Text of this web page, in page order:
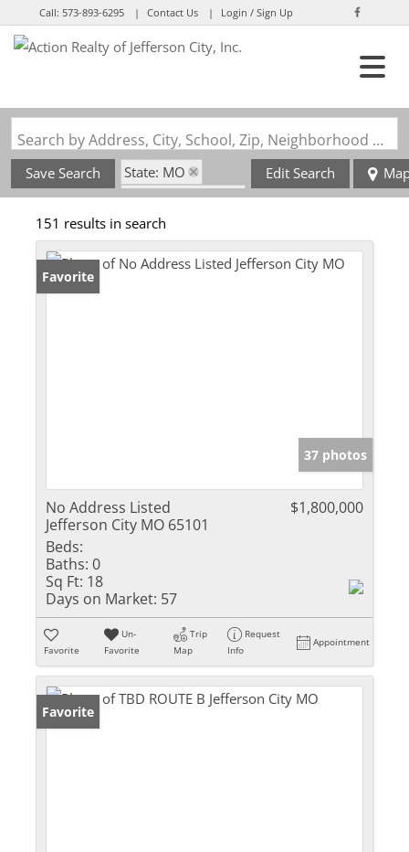
Call:573-893-6295 Contact Us Login / Sign Up
Search by Address, City, School, Zip, Neighborhood or #MLS
Save Search
State: MO
Zip Code: 65101
Edit Search
151 results in search
Favorite
37 photos
No Address Listed
Jefferson City MO 65101
$1,800,000
Beds:
Baths: 0
Sq Ft: 18
Days on Market: 57
Favorite
Un-
Favorite
Trip
Map
Request
Info
Appointment
Favorite